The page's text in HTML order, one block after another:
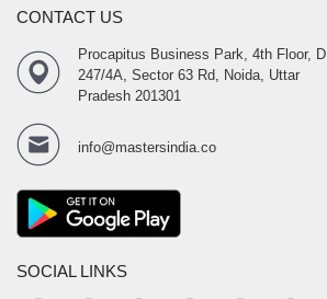
CONTACT US
Procapitus Business Park, 4th Floor, D
247/4A, Sector 63 Rd, Noida, Uttar
Pradesh 201301
info@mastersindia.co
SOCIAL LINKS